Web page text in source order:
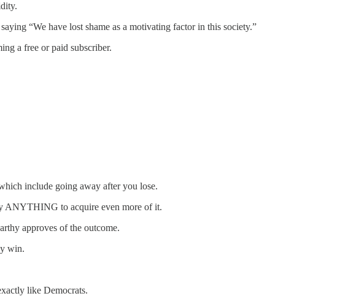
“We have lost shame as a motivating factor in this society.”
a free or paid subscriber.
include going away after you lose.
ANYTHING to acquire even more of it.
approves of the outcome.
win.
exactly like Democrats.